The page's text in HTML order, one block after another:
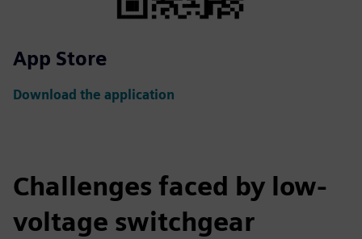
App Store
Download the application
Challenges faced by low-
voltage switchgear